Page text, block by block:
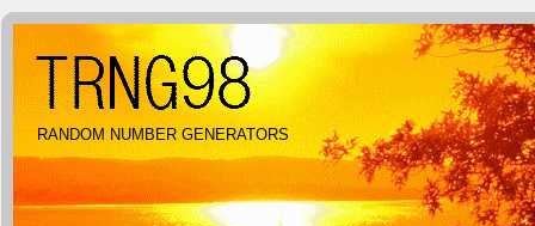
RANDOM NUMBER GENERATORS